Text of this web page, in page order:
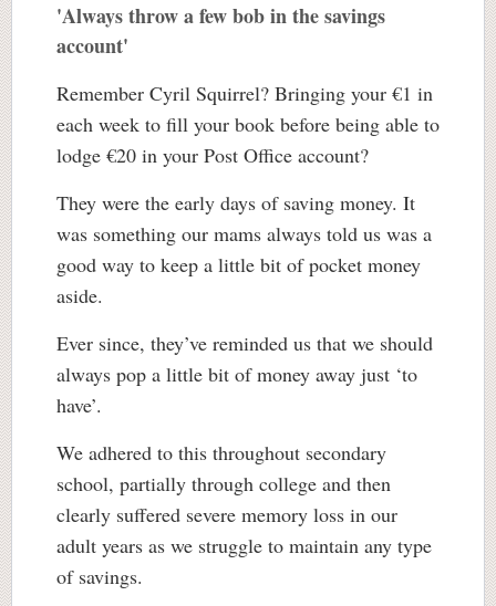
'Always throw a few bob in the savings
account'
Remember Cyril Squirrel? Bringing your €1 in
each week to fill your book before being able to
lodge €20 in your Post Office account?
They were the early days of saving money. It
was something our mams always told us was a
good way to keep a little bit of pocket money
aside.
Ever since, they’ve reminded us that we should
always pop a little bit of money away just ‘to
have’.
We adhered to this throughout secondary
school, partially through college and then
clearly suffered severe memory loss in our
adult years as we struggle to maintain any type
of savings.